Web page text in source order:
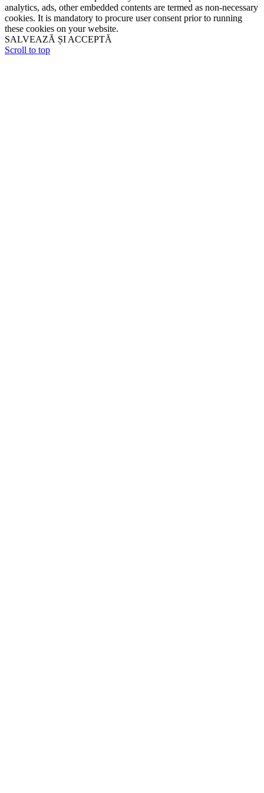
analytics, ads, other embedded contents are termed as non-necessary
cookies. It is mandatory to procure user consent prior to running
these cookies on your website.
SALVEAZĂ ȘI ACCEPTĂ
Scroll to top